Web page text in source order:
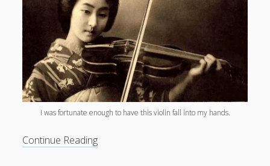
I was fortunate enough to have this violin fall into my hands.
Continue ReadingStop